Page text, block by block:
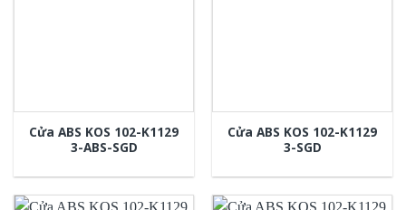
Cửa ABS KOS 102-K1129
3-ABS-SGD
Cửa ABS KOS 102-K1129
3-SGD